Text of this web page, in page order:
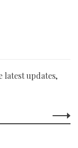
latest updates,